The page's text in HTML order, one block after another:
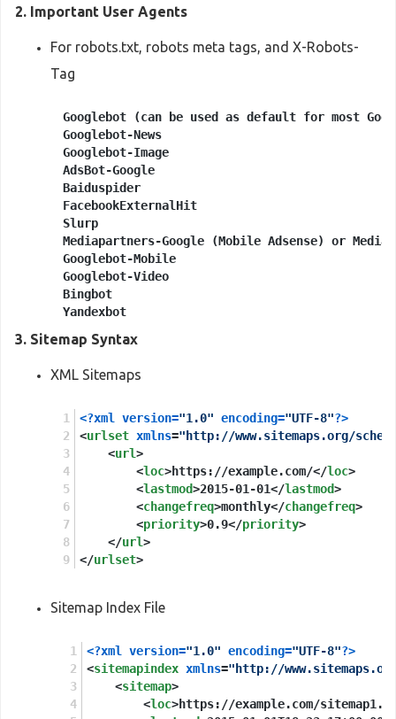
2. Important User Agents
For robots.txt, robots meta tags, and X-Robots-
Tag
Googlebot (can be used as default for most
Googlebot-News
Googlebot-Image
AdsBot-Google
Baiduspider
FacebookExternalHit
Slurp
Mediapartners-Google (Mobile Adsense) or
Googlebot-Mobile
Googlebot-Video
Bingbot
Yandexbot
Twitterbot
3. Sitemap Syntax
XML Sitemaps
<?xml version="1.0" encoding="UTF-8"?>
<urlset xmlns="http://www.sitemaps.org/
<url>
<loc>https://example.com/</loc>
<lastmod>2015-01-01</lastmod>
<changefreq>monthly</changefreq>
<priority>0.9</priority>
</url>
</urlset>
Sitemap Index File
<?xml version="1.0" encoding="UTF-8"?>
<sitemapindex xmlns="http://
<sitemap>
<loc>https://example.com/